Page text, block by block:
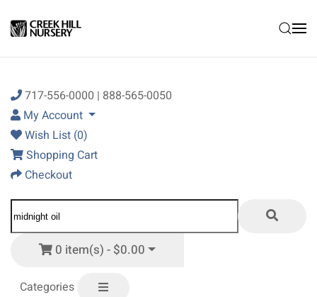
Skip to main content
717-556-0000 | 888-565-0050
My Account
Wish List (0)
Shopping Cart
Checkout
0 item(s) - $0.00
Categories